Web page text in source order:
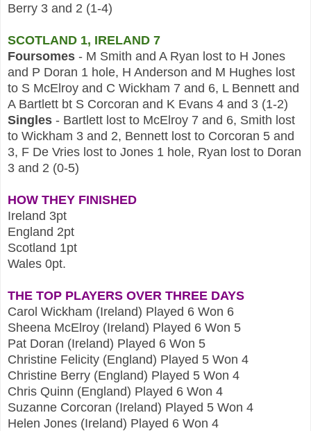
Berry 3 and 2 (1-4)
SCOTLAND 1, IRELAND 7
Foursomes - M Smith and A Ryan lost to H Jones
and P Doran 1 hole, H Anderson and M Hughes lost
to S McElroy and C Wickham 7 and 6, L Bennett and
A Bartlett bt S Corcoran and K Evans 4 and 3 (1-2)
Singles - Bartlett lost to McElroy 7 and 6, Smith lost
to Wickham 3 and 2, Bennett lost to Corcoran 5 and
3, F De Vries lost to Jones 1 hole, Ryan lost to Doran
3 and 2 (0-5)
HOW THEY FINISHED
Ireland 3pt
England 2pt
Scotland 1pt
Wales 0pt.
THE TOP PLAYERS OVER THREE DAYS
Carol Wickham (Ireland) Played 6 Won 6
Sheena McElroy (Ireland) Played 6 Won 5
Pat Doran (Ireland) Played 6 Won 5
Christine Felicity (England) Played 5 Won 4
Christine Berry (England) Played 5 Won 4
Chris Quinn (England) Played 6 Won 4
Suzanne Corcoran (Ireland) Played 5 Won 4
Helen Jones (Ireland) Played 6 Won 4